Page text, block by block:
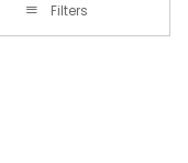
Filters